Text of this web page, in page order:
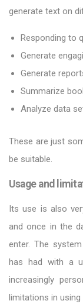
generate text on
Responding to
Generate
Generate
Summarize
Analyze data
These are just
be suitable.
Usage and
Its use is also
and once in the
enter. The
has had with a
increasingly
limitations in